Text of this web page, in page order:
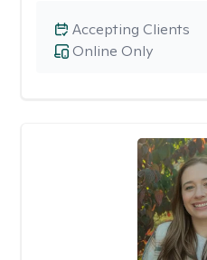
Online Only
Accepting Clients